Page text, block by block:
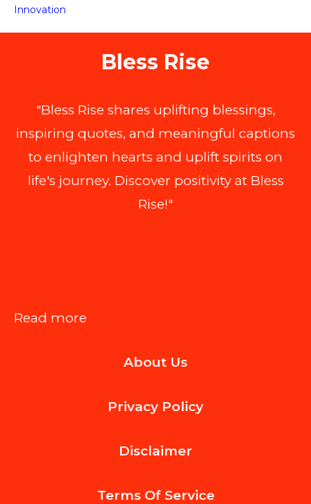
Innovation
Bless Rise
"Bless Rise shares uplifting blessings,
inspiring quotes, and meaningful captions
to enlighten hearts and uplift spirits on
life's journey. Discover positivity at Bless
Rise!"
Read more
Home
New
About Us
Privacy Policy
Disclaimer
Terms Of Service